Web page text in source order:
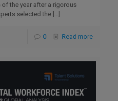
of the year after a rigorous
selected the […]
0 Read more